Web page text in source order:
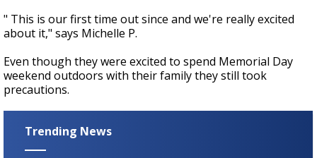
" This is our first time out since and we're really excited
about it," says Michelle P.
Even though they were excited to spend Memorial Day
weekend outdoors with their family they still took
precautions.
Trending News